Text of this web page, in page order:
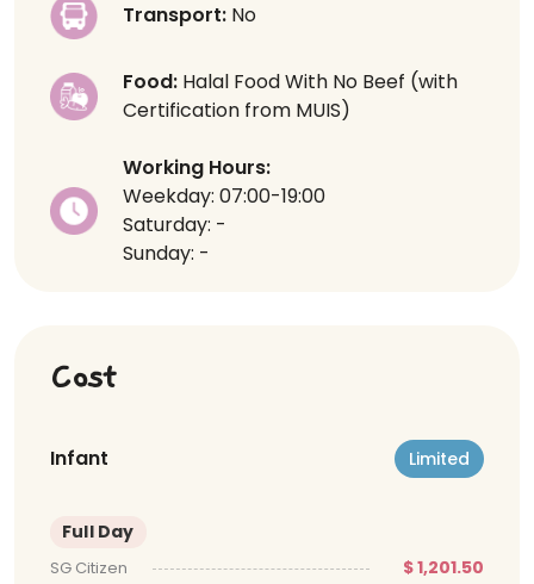
Transport: No
Food: Halal Food With No Beef (with
Certification from MUIS)
Working Hours:
Weekday: 07:00-19:00
Saturday: -
Sunday: -
Cost
Infant Limited
Full Day
SG Citizen $ 1,201.50